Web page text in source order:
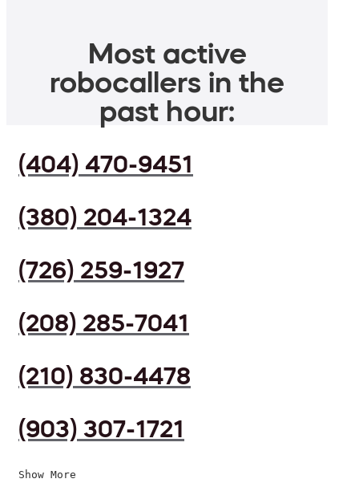
Most active
robocallers in the
past hour:
(404) 470-9451
(380) 204-1324
(726) 259-1927
(208) 285-7041
(210) 830-4478
(903) 307-1721
Show More